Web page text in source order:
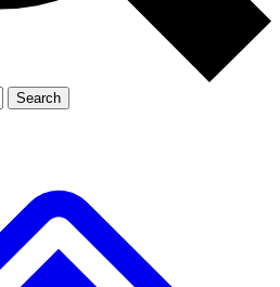
Member-only
JOIN LIVE SCIENCE PRO
Search